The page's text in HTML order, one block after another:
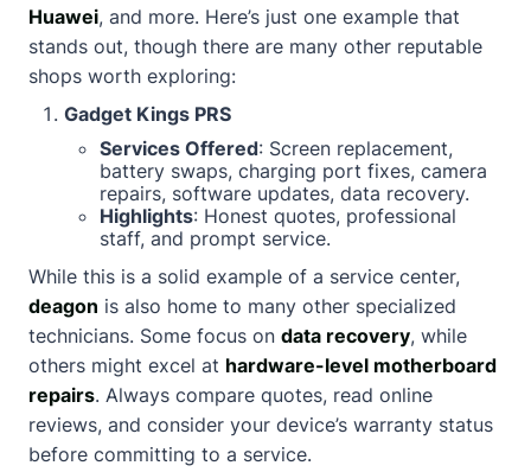
Huawei, and more. Here’s just one example that
stands out, though there are many other reputable
shops worth exploring:
Gadget Kings PRS
Services Offered: Screen replacement,
battery swaps, charging port fixes, camera
repairs, software updates, data recovery.
Highlights: Honest quotes, professional
staff, and prompt service.
While this is a solid example of a service center,
deagon is also home to many other specialized
technicians. Some focus on data recovery, while
others might excel at hardware-level motherboard
repairs. Always compare quotes, read online
reviews, and consider your device’s warranty status
before committing to a service.